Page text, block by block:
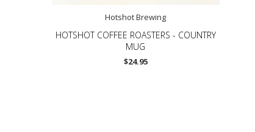
Hotshot Brewing
HOTSHOT COFFEE ROASTERS - COUNTRY
MUG
$24.95